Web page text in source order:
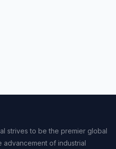
strives to be the premier global
of industrial